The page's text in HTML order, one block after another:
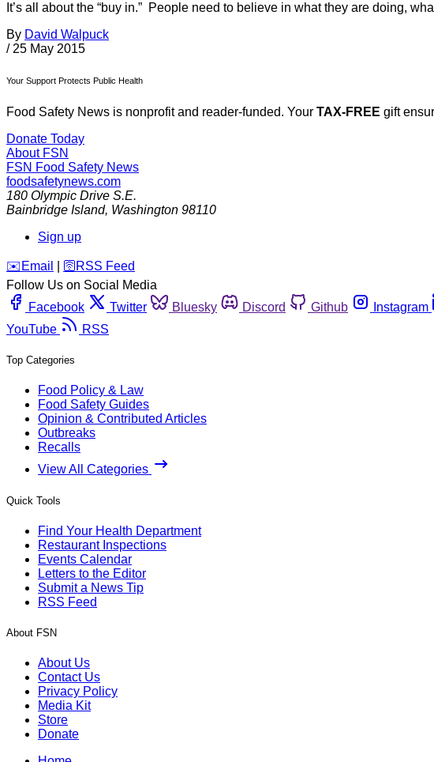
It’s all about the “buy in.” People need to believe in what they are doing,
By David Walpuck
/ 25 May 2015
Your Support Protects Public Health
Food Safety News is nonprofit and reader-funded. Your TAX-FREE gift
Donate Today
About FSN
FSN Food Safety News
foodsafetynews.com
180 Olympic Drive S.E.
Bainbridge Island, Washington 98110
Sign up
️✉️ Email 🛜 RSS Feed
Follow Us on Social Media
Facebook
Twitter Bluesky Discord Github Instagram
YouTube
RSS
Top Categories
Food Policy & Law
Food Safety Guides
Opinion & Contributed Articles
Outbreaks
Recalls
View All Categories
Quick Tools
Find Your Health Department
Restaurant Inspections
Events Calendar
Letters to the Editor
Submit a News Tip
RSS Feed
About FSN
About Us
Contact Us
Privacy Policy
Media Kit
Store
Donate